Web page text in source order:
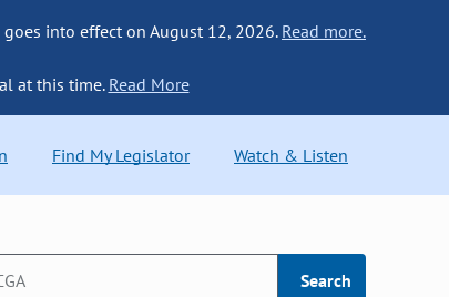
into effect on August 12, 2026. Read more.
at this time. Read More
Find My Legislator Watch & Listen
Search